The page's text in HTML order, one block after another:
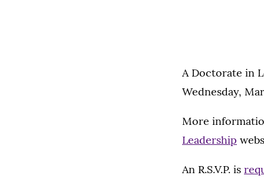
A Doctorate in
Wednesday,
More
Leadership
An R.S.V.P. is